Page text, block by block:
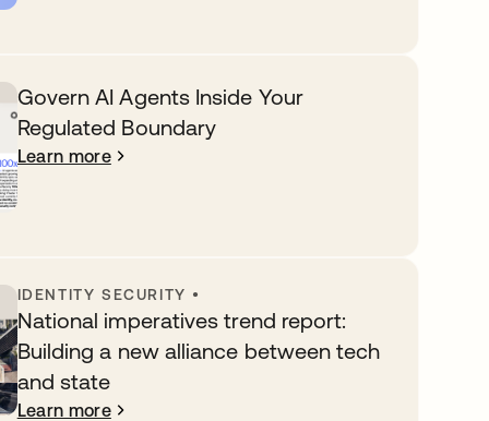
Govern AI Agents Inside Your
Regulated Boundary
Learn more
IDENTITY SECURITY •
National imperatives trend report:
Building a new alliance between tech
and state
Learn more